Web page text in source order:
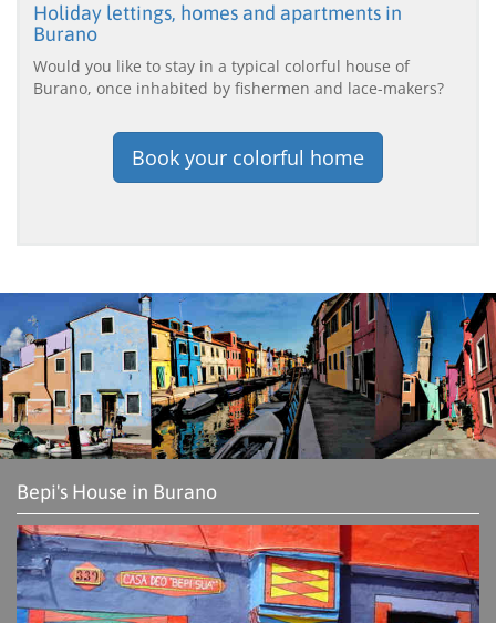
Holiday lettings, homes and apartments in
Burano
Would you like to stay in a typical colorful house of
Burano, once inhabited by fishermen and lace-makers?
Book your colorful home
Bepi's House in Burano